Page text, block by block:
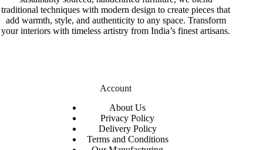
traditional techniques with modern design to create pieces that
add warmth, style, and authenticity to any space. Transform
your interiors with timeless artistry from India’s finest artisans.
Account
About Us
Privacy Policy
Delivery Policy
Terms and Conditions